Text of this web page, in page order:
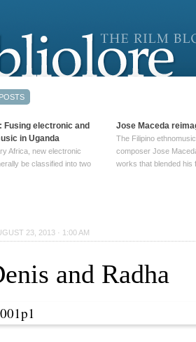
23, 2013 · 1:00 AM
and Radha
Fusing electronic and
in Uganda
Africa, new electronic
be classified into two
Jose Maceda
The Filipino
composer Jose
works that blended his
reading →